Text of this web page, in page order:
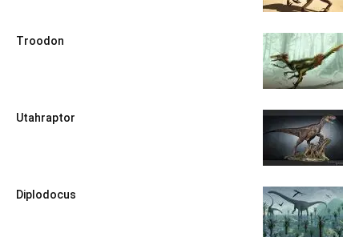
Troodon
Utahraptor
Diplodocus